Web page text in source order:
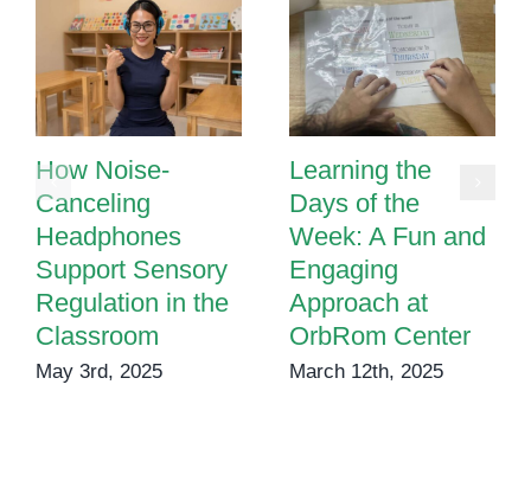
How Noise-
Canceling
Headphones
Support Sensory
Regulation in the
Classroom
May 3rd, 2025
Learning the
Days of the
Week: A Fun and
Engaging
Approach at
OrbRom Center
March 12th, 2025